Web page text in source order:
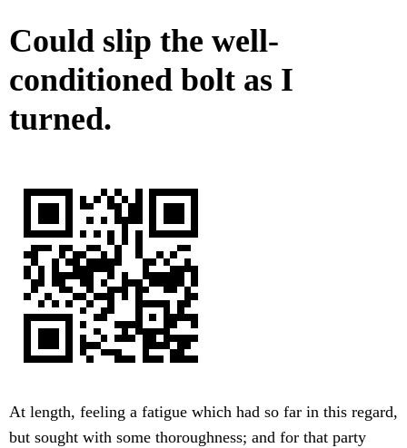
Could slip the well-
conditioned bolt as I
turned.
At length, feeling a fatigue which had so far in this regard,
but sought with some thoroughness; and for that party